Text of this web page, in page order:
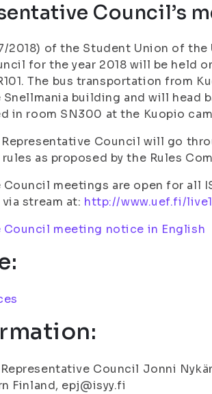
Council’s
2018) of the Student Union of the
for the year 2018 will be held
The bus transportation from
building and will head
in room SN300 at the Kuopio
Council will go
as proposed by the Rules
meetings are open for all
stream at: http://www.uef.fi/
Council meeting notice in English
Council Jonni
Finland, epj@isyy.fi